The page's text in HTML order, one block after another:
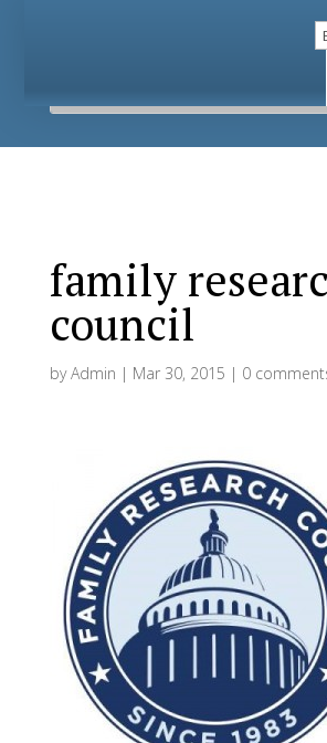
family
council
byAdmin | Mar 30, 2015 | 0